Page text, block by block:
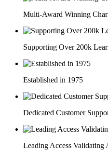
Multi-Award Winning
Supporting Over 200k
Established in 1975
Dedicated Customer
Leading Access Validating